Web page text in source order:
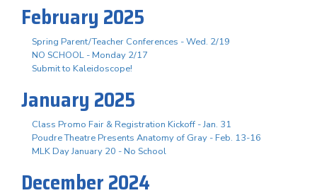
February 2025
Spring Parent/Teacher Conferences - Wed. 2/19
NO SCHOOL - Monday 2/17
Submit to Kaleidoscope!
January 2025
Class Promo Fair & Registration Kickoff - Jan. 31
Poudre Theatre Presents Anatomy of Gray - Feb. 13-16
MLK Day January 20 - No School
December 2024